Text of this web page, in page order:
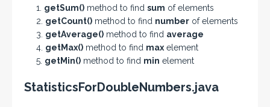
1. getSum() method to find sum of elements
2. getCount() method to find number of elements
3. getAverage() method to find average
4. getMax() method to find max element
5. getMin() method to find min element
StatisticsForDoubleNumbers.java